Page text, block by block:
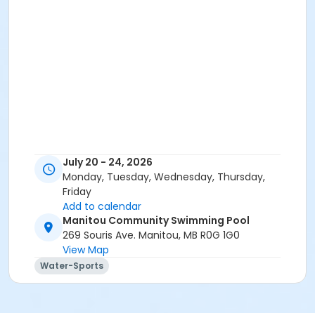
July 20 - 24, 2026
Monday, Tuesday, Wednesday, Thursday,
Friday
Add to calendar
Manitou Community Swimming Pool
269 Souris Ave. Manitou, MB R0G 1G0
View Map
Water-Sports